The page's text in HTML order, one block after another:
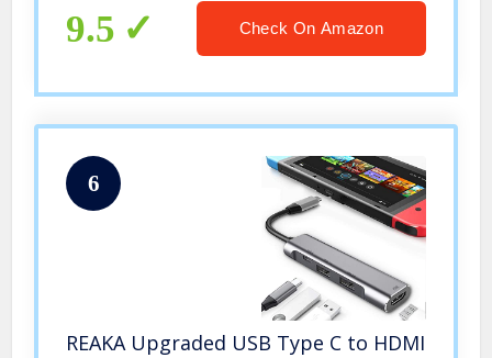
9.5 Check On Amazon
6
REAKA Upgraded USB Type C to HDMI